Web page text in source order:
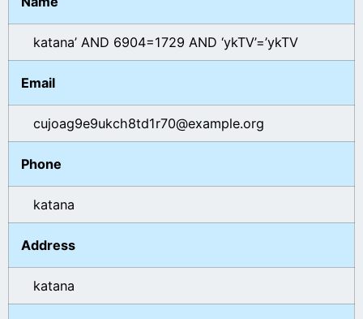
katana’ AND 6904=1729 AND ‘ykTV’=’ykTV
Email
cujoag9e9ukch8td1r70@example.org
Phone
katana
Address
katana